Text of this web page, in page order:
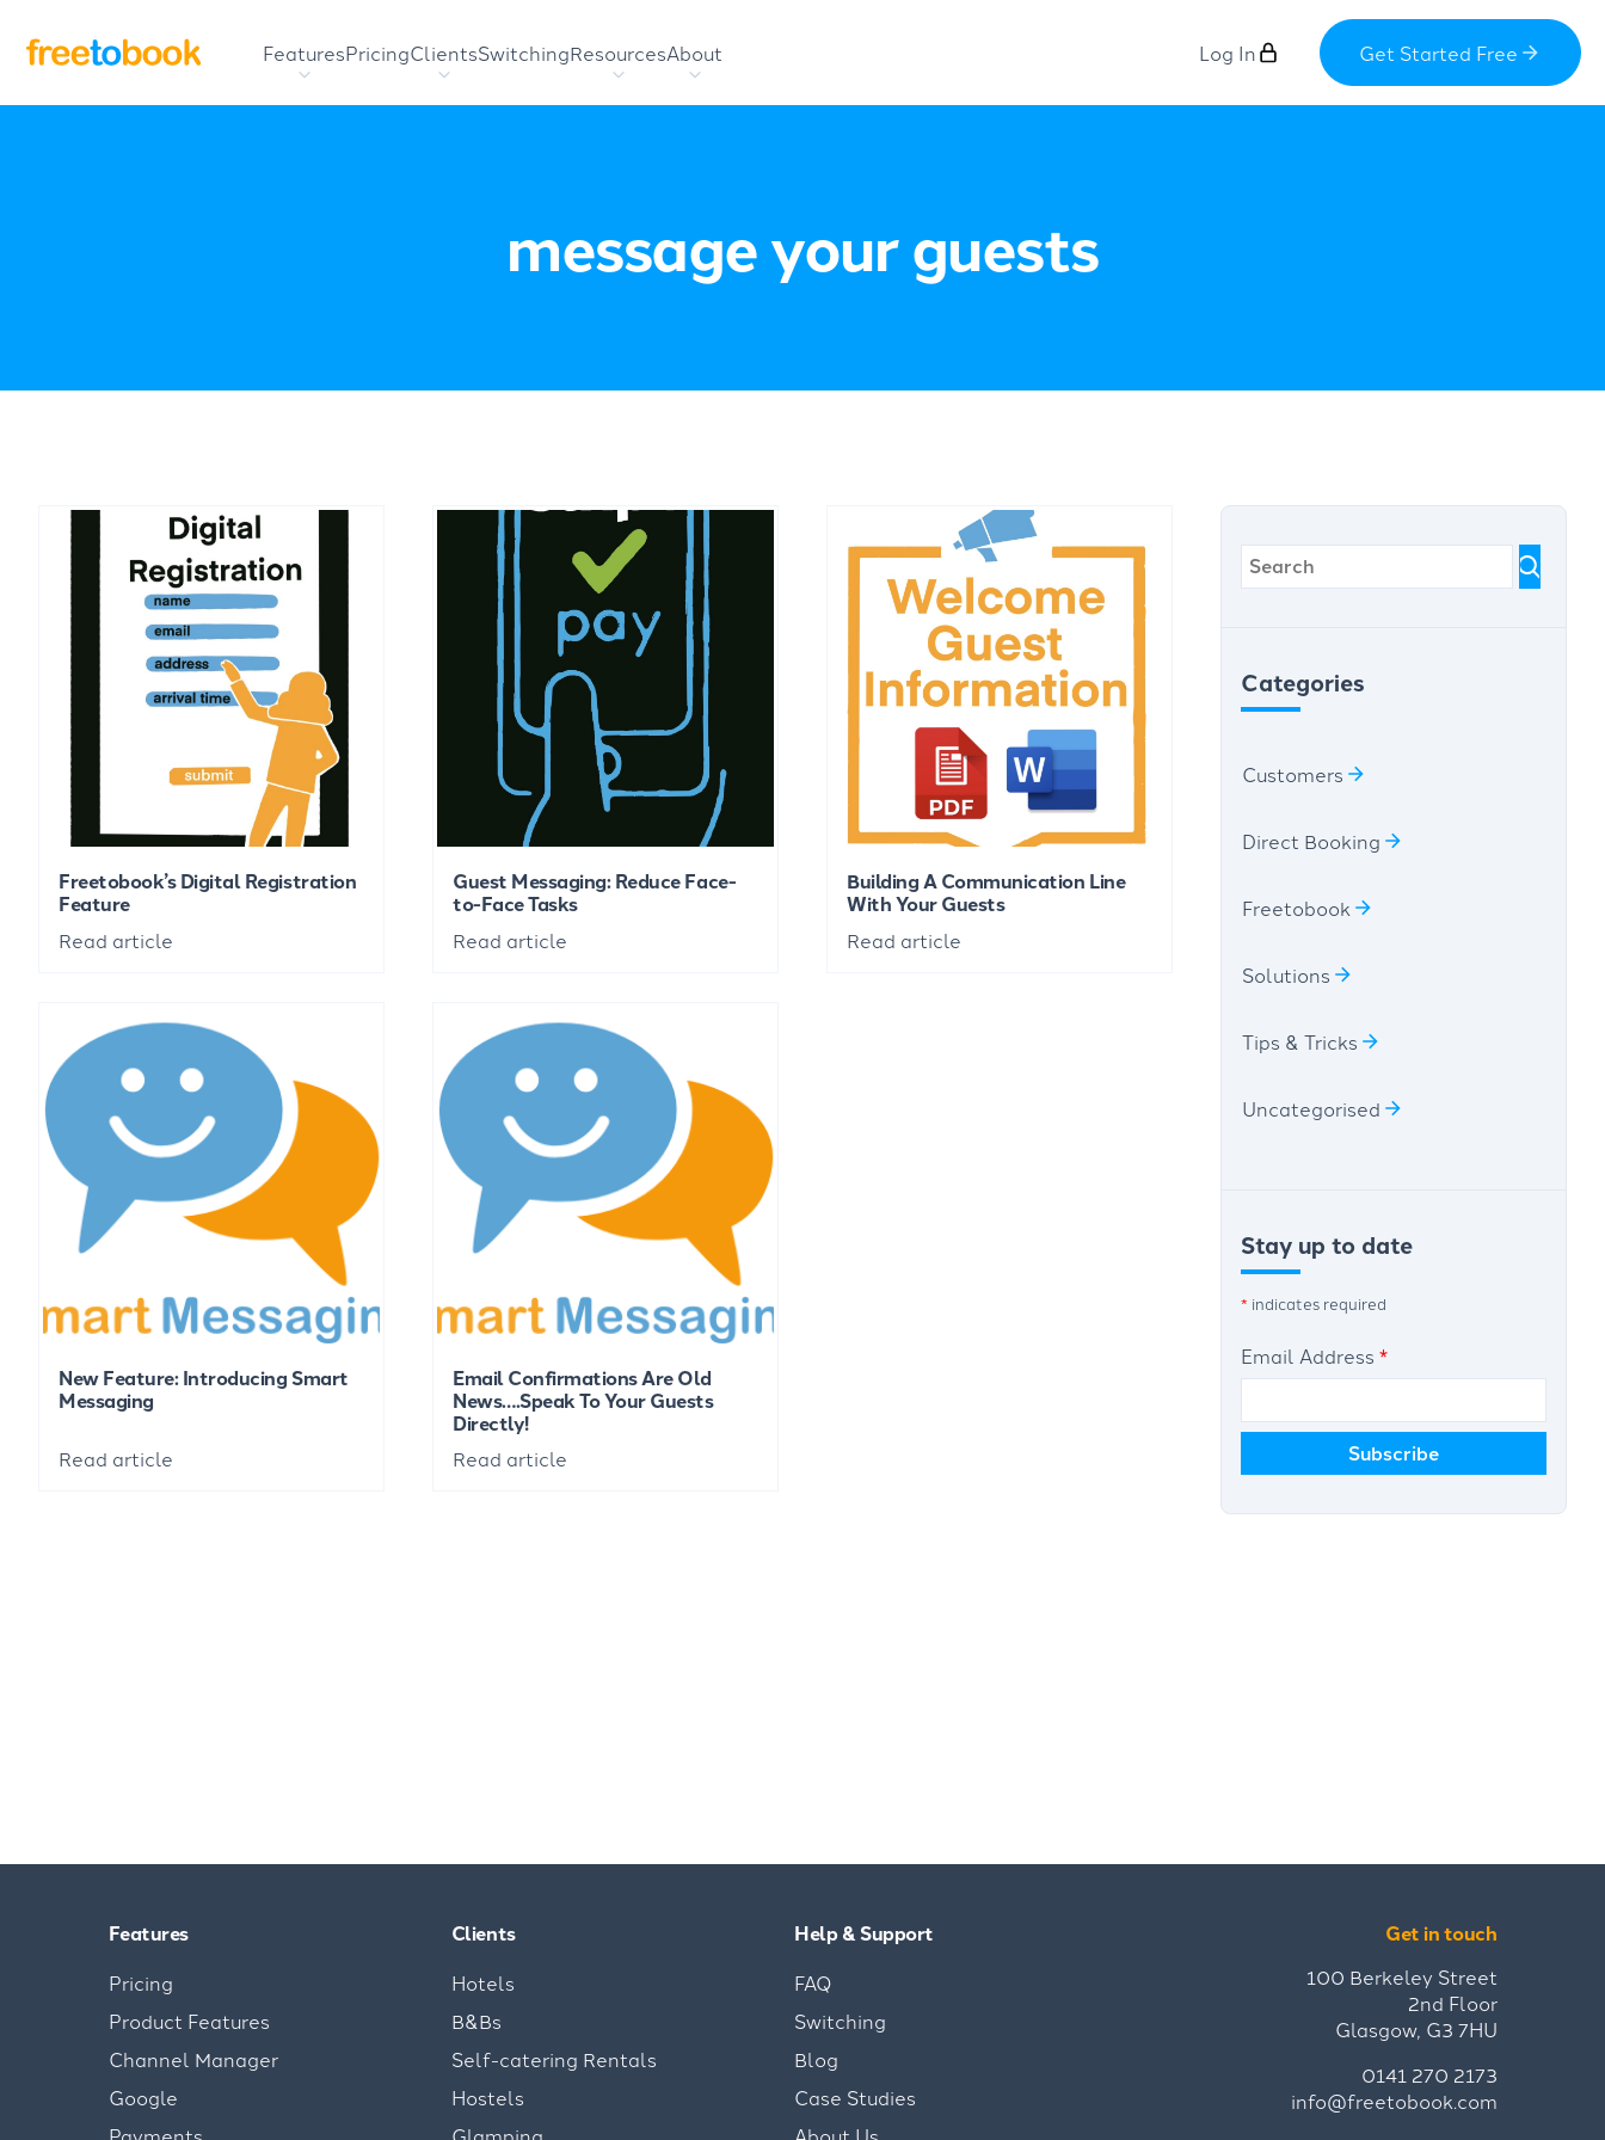
FeaturesPricingClientsSwitchingResourcesAbout Log In Get Started Free
message your guests
Freetobook’s Digital Registration
Feature
Read article
Guest Messaging: Reduce Face-
to-Face Tasks
Read article
Building A Communication Line
With Your Guests
Read article
New Feature: Introducing Smart
Messaging
Read article
Email Confirmations Are Old
News….Speak To Your Guests
Directly!
Read article
Categories
Customers
Direct Booking
Freetobook
Solutions
Tips & Tricks
Uncategorised
Stay up to date
* indicates required
Email Address *
Features
Pricing
Product Features
Channel Manager
Google
Clients
Hotels
B&Bs
Self-catering Rentals
Hostels
Help & Support
FAQ
Switching
Blog
Case Studies
Get in touch
100 Berkeley Street
2nd Floor
Glasgow, G3 7HU
0141 270 2173
info@freetobook.com